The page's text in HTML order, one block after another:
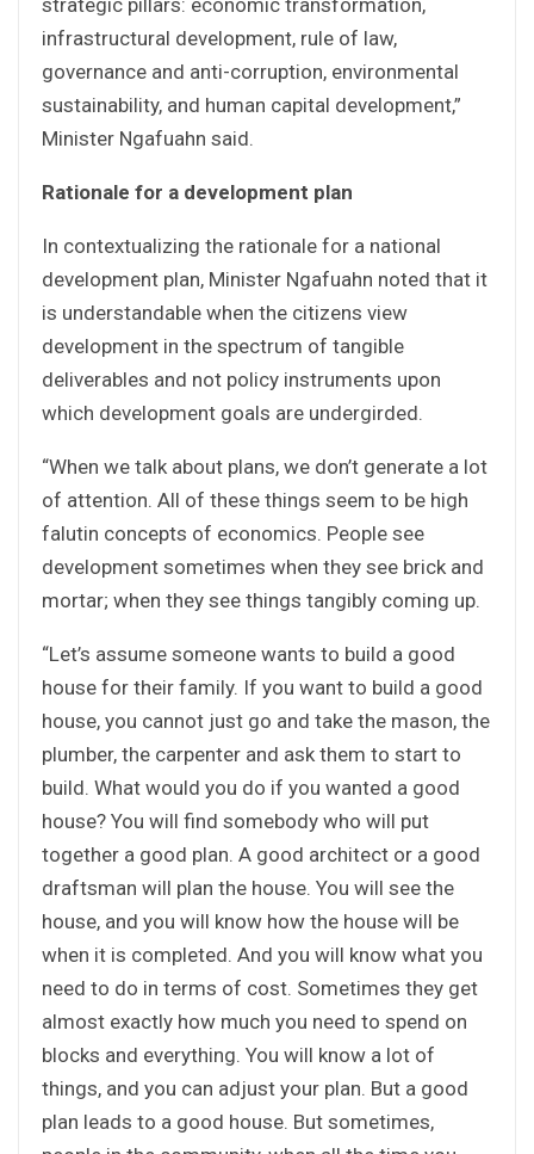
infrastructural development, rule of law,
governance and anti-corruption, environmental
sustainability, and human capital development,”
Minister Ngafuahn said.
Rationale for a development plan
In contextualizing the rationale for a national
development plan, Minister Ngafuahn noted that it
is understandable when the citizens view
development in the spectrum of tangible
deliverables and not policy instruments upon
which development goals are undergirded.
“When we talk about plans, we don’t generate a lot
of attention. All of these things seem to be high
falutin concepts of economics. People see
development sometimes when they see brick and
mortar; when they see things tangibly coming up.
“Let’s assume someone wants to build a good
house for their family. If you want to build a good
house, you cannot just go and take the mason, the
plumber, the carpenter and ask them to start to
build. What would you do if you wanted a good
house? You will find somebody who will put
together a good plan. A good architect or a good
draftsman will plan the house. You will see the
house, and you will know how the house will be
when it is completed. And you will know what you
need to do in terms of cost. Sometimes they get
almost exactly how much you need to spend on
blocks and everything. You will know a lot of
things, and you can adjust your plan. But a good
plan leads to a good house. But sometimes,